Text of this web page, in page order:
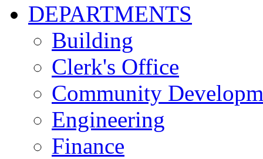
DEPARTMENTS
Building
Clerk's Office
Community
Engineering
Finance